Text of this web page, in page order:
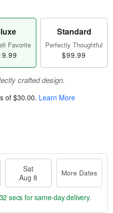
Favorite
Standard
Perfectly Thoughtful
$99.99
crafted design.
of $30.00. Learn More
Sat
Aug 8
More Dates
secs for same-day delivery.